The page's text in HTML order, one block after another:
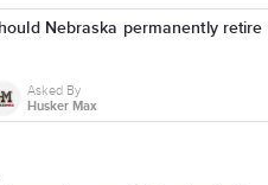
Nebraska permanently
Asked By
Husker Max